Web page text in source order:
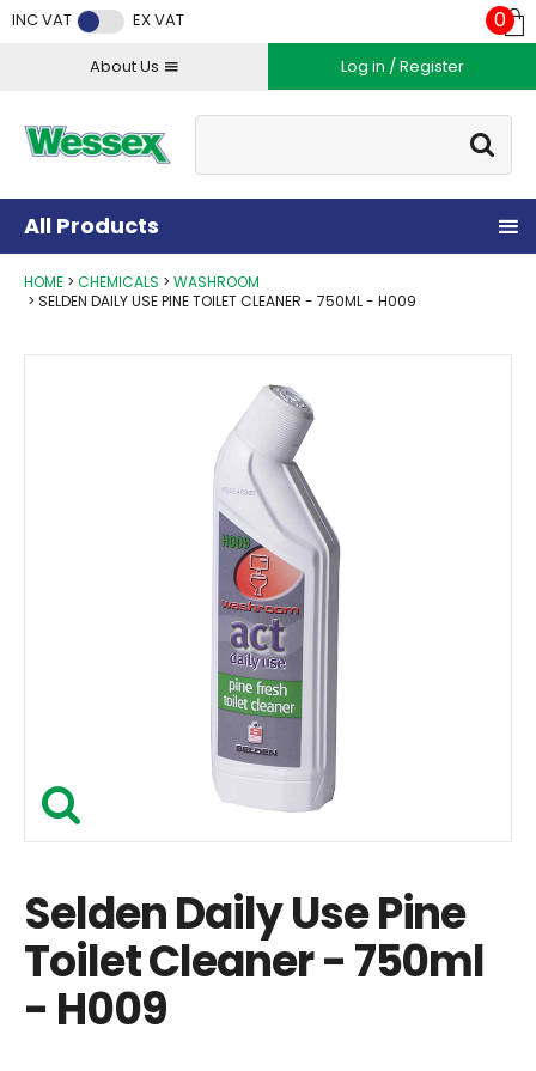
INC VAT EX VAT
About Us Log in / Register
Go
0
All Products
HOME CHEMICALS
WASHROOM
SELDEN DAILY USE PINE TOILET CLEANER - 750ML - H009
Selden Daily Use Pine
Toilet Cleaner - 750ml
- H009
Facebook
Twitter
Instagram
YouTube
LinkedIn